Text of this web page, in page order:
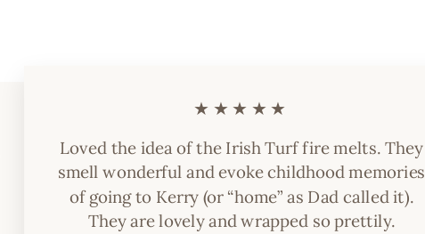
★★★★★
Loved the idea of the Irish Turf fire melts. They
smell wonderful and evoke childhood memories
of going to Kerry (or “home” as Dad called it).
They are lovely and wrapped so prettily.